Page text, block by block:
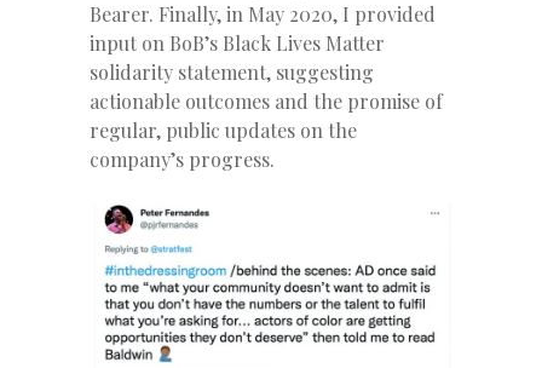
Bearer. Finally, in May 2020, I provided
input on BoB’s Black Lives Matter
solidarity statement, suggesting
actionable outcomes and the promise of
regular, public updates on the
company’s progress.